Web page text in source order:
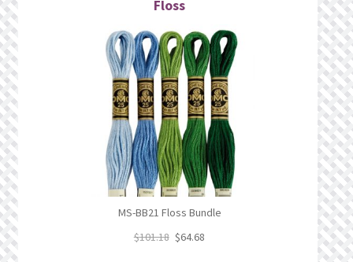
Floss
MS-BB21 Floss Bundle
$101.18 $64.68